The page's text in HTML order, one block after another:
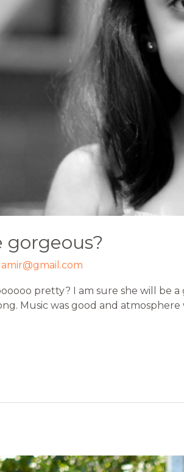
gorgeous?
pretty? I am sure she will
Music was good and atmosphere